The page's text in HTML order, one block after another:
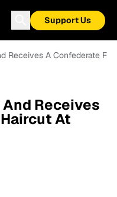
Support Us
Receives A Confederate
Receives
At